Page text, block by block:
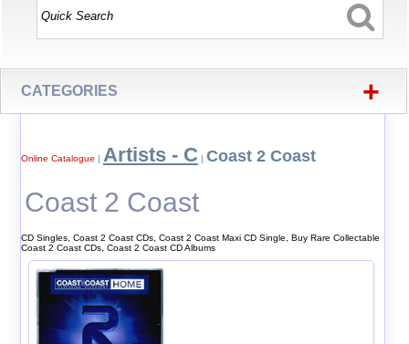
CATEGORIES +
Online Catalogue | Artists - C | Coast 2 Coast
Coast 2 Coast
CD Singles, Coast 2 Coast CDs, Coast 2 Coast Maxi CD Single, Buy Rare Collectable
Coast 2 Coast CDs, Coast 2 Coast CD Albums